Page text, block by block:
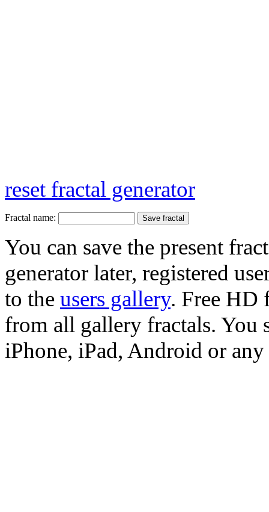
reset fractal generator
Fractal name:
You can save the present
generator later, registered
to the users gallery. Free HD
from all gallery fractals. You
iPhone, iPad, Android or any